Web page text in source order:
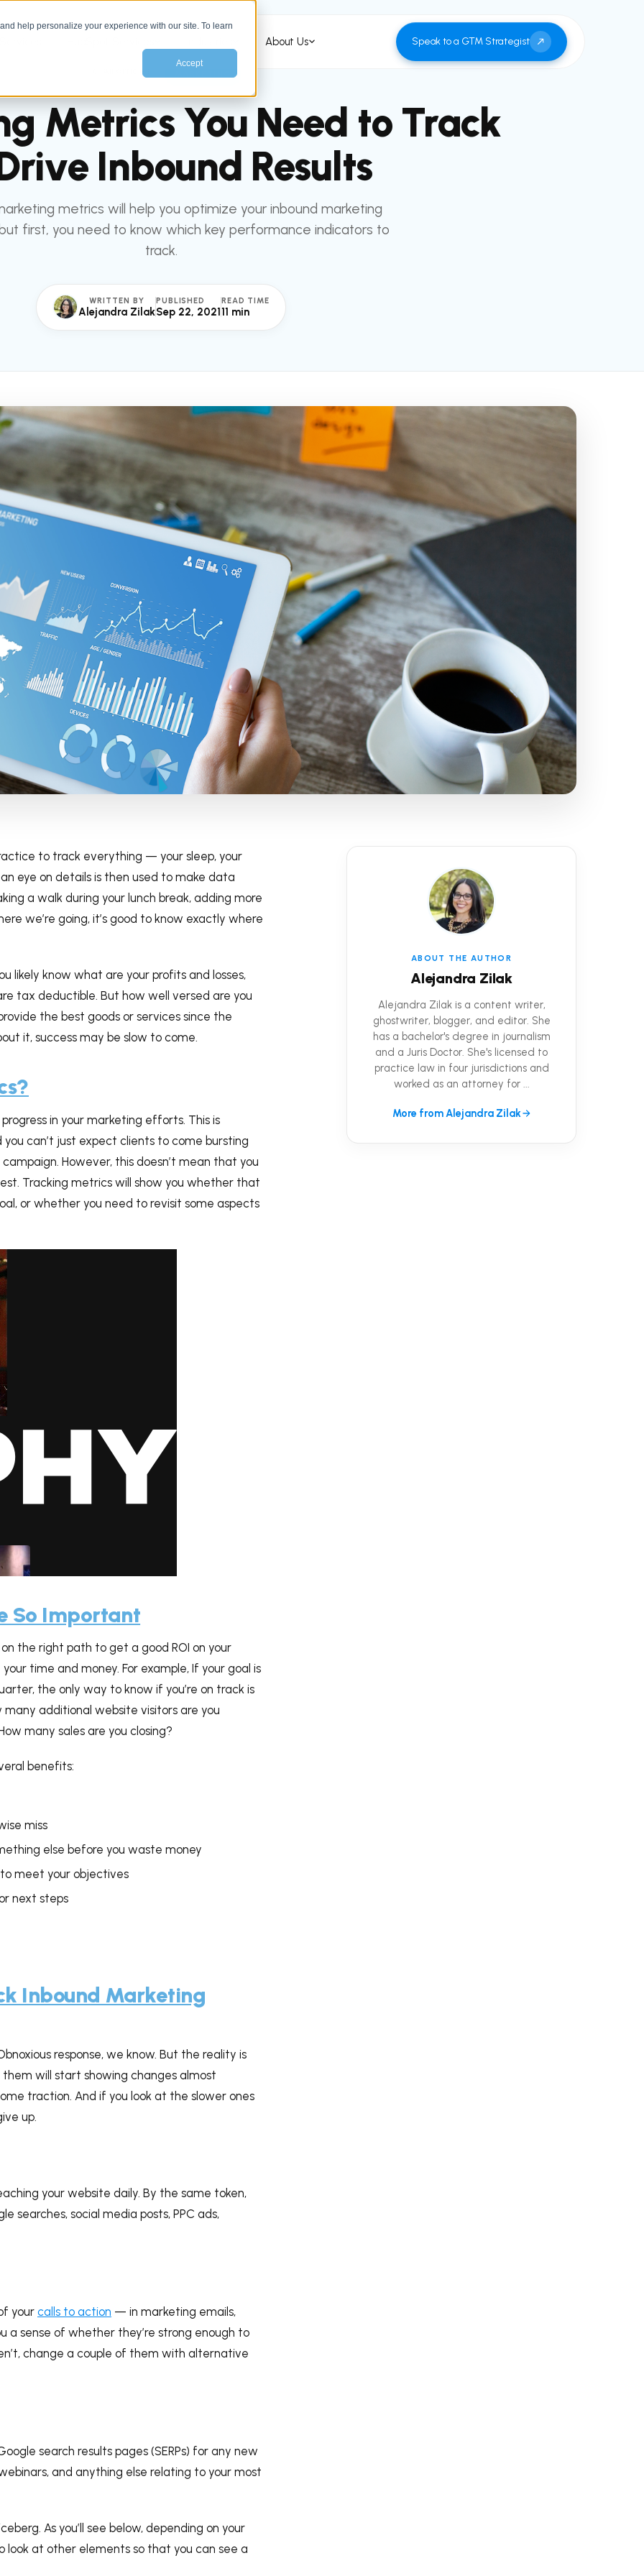
help personalize your experience with our site. To learn
Accept
About Us Speak to a GTM Strategist
Metrics You Need to Track
Inbound Results
metrics will help you optimize your inbound marketing
first, you need to know which key performance indicators to
track.
WRITTEN BY
Alejandra Zilak
PUBLISHED
Sep 22, 2021
READ TIME
11 min
to track everything — your sleep, your
eye on details is then used to make data
a walk during your lunch break, adding more
we’re going, it’s good to know exactly where
likely know what are your profits and losses,
tax deductible. But how well versed are you
the best goods or services since the
it, success may be slow to come.
in your marketing efforts. This is
can’t just expect clients to come bursting
However, this doesn’t mean that you
Tracking metrics will show you whether that
or whether you need to revisit some aspects
So Important
the right path to get a good ROI on your
time and money. For example, If your goal is
the only way to know if you’re on track is
additional website visitors are you
many sales are you closing?
benefits:
miss
else before you waste money
meet your objectives
next steps
Inbound Marketing
response, we know. But the reality is
will start showing changes almost
traction. And if you look at the slower ones
up.
your website daily. By the same token,
searches, social media posts, PPC ads,
your calls to action — in marketing emails,
a sense of whether they’re strong enough to
change a couple of them with alternative
search results pages (SERPs) for any new
and anything else relating to your most
As you’ll see below, depending on your
look at other elements so that you can see a
ABOUT THE AUTHOR
Alejandra Zilak
Alejandra Zilak is a content writer,
ghostwriter, blogger, and editor. She
has a bachelor's degree in journalism
and a Juris Doctor. She's licensed to
practice law in four jurisdictions and
worked as an attorney for ...
More from Alejandra Zilak